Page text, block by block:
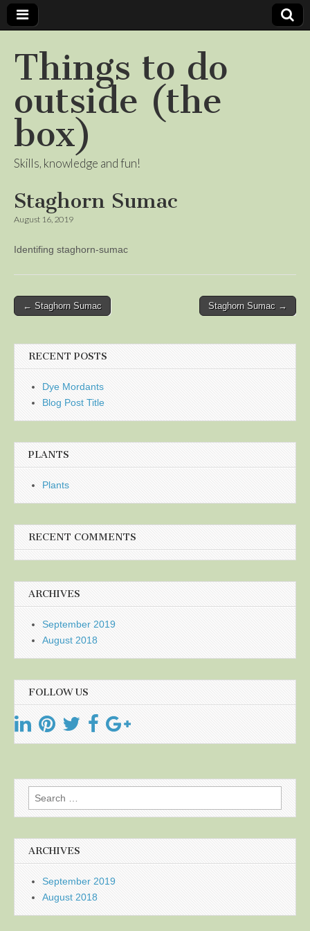
Things to do
outside (the
box)
Skills, knowledge and fun!
Staghorn Sumac
August 16, 2019
Identifing staghorn-sumac
Post
← Staghorn Sumac Staghorn Sumac →
RECENT POSTS
Dye Mordants
Blog Post Title
PLANTS
Plants
RECENT COMMENTS
ARCHIVES
September 2019
August 2018
FOLLOW US
Search
for:
ARCHIVES
September 2019
August 2018